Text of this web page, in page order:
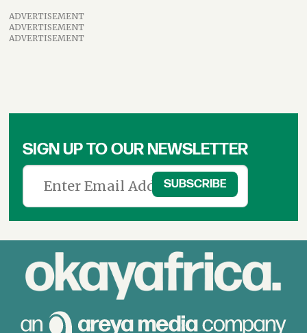
ADVERTISEMENT
ADVERTISEMENT
ADVERTISEMENT
SIGN UP TO OUR NEWSLETTER